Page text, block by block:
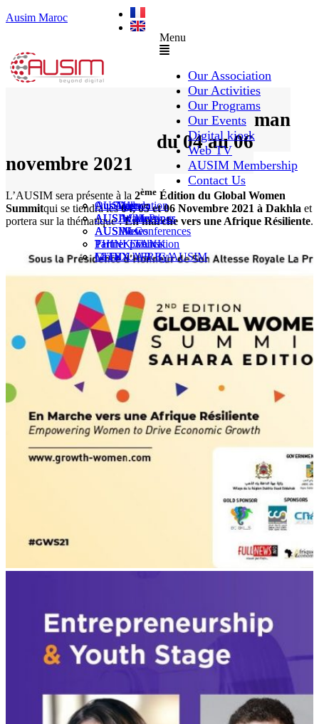
Ausim Maroc
Menu
Our Association
Our Activities
Our Programs
AUSAiducation
AUSAcademy
AUSMose
THINK TANK
Le DOUAR By AUSIM
Our Events
Our Agenda
AUSIM Meetings
AUSIM Conferences
Partner Events
GITEX AFRICA
Digital kiosk
AusiMag
AUSIWhitePaper
AUSINews
Partner publication
Moral
Web TV
AusiTalks
AUSIM Membership
Contact Us
2ème édition du Global Woman
Summit – Dakhla du 04 au 06
novembre 2021
L’AUSIM sera présente à la 2ème Édition du Global Women
Summitqui se tiendra les04, 05 et 06 Novembre 2021 à Dakhla et
portera sur la thématique :En marche vers une Afrique Résiliente.